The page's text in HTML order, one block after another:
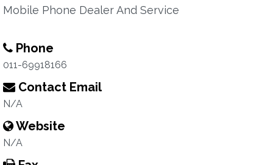
Mobile Phone Dealer And Service
Phone
011-69918166
Contact Email
N/A
Website
N/A